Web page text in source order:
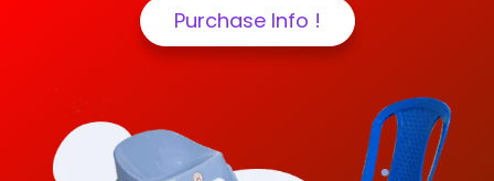
Purchase Info !